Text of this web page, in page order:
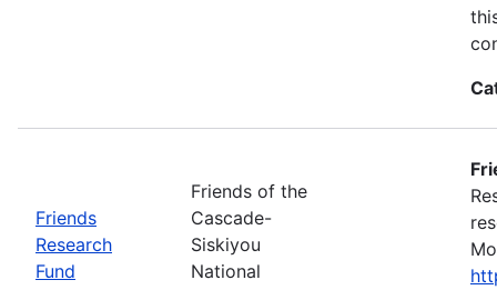
Friends
Research
Fund
Friends of the
Cascade-
Siskiyou
National